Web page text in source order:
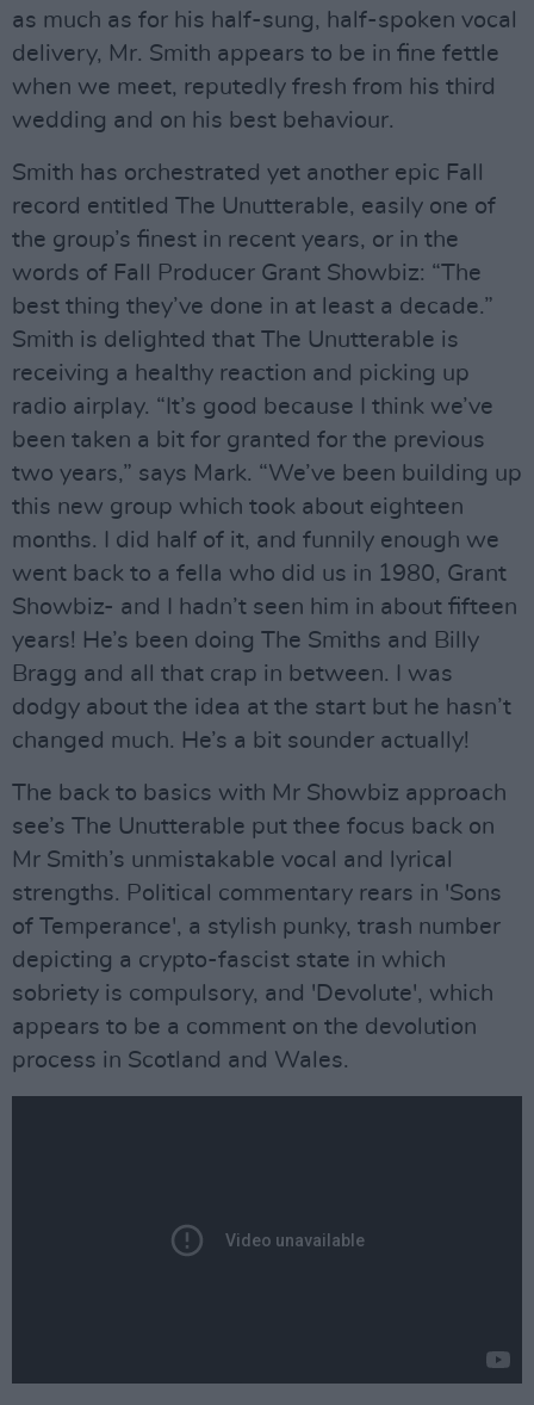
as much as for his half-sung, half-spoken vocal
delivery, Mr. Smith appears to be in fine fettle
when we meet, reputedly fresh from his third
wedding and on his best behaviour.
Smith has orchestrated yet another epic Fall
record entitled The Unutterable, easily one of
the group’s finest in recent years, or in the
words of Fall Producer Grant Showbiz: “The
best thing they’ve done in at least a decade.”
Smith is delighted that The Unutterable is
receiving a healthy reaction and picking up
radio airplay. “It’s good because I think we’ve
been taken a bit for granted for the previous
two years,” says Mark. “We’ve been building up
this new group which took about eighteen
months. I did half of it, and funnily enough we
went back to a fella who did us in 1980, Grant
Showbiz- and I hadn’t seen him in about fifteen
years! He’s been doing The Smiths and Billy
Bragg and all that crap in between. I was
dodgy about the idea at the start but he hasn’t
changed much. He’s a bit sounder actually!
The back to basics with Mr Showbiz approach
see’s The Unutterable put thee focus back on
Mr Smith’s unmistakable vocal and lyrical
strengths. Political commentary rears in 'Sons
of Temperance', a stylish punky, trash number
depicting a crypto-fascist state in which
sobriety is compulsory, and 'Devolute', which
appears to be a comment on the devolution
process in Scotland and Wales.